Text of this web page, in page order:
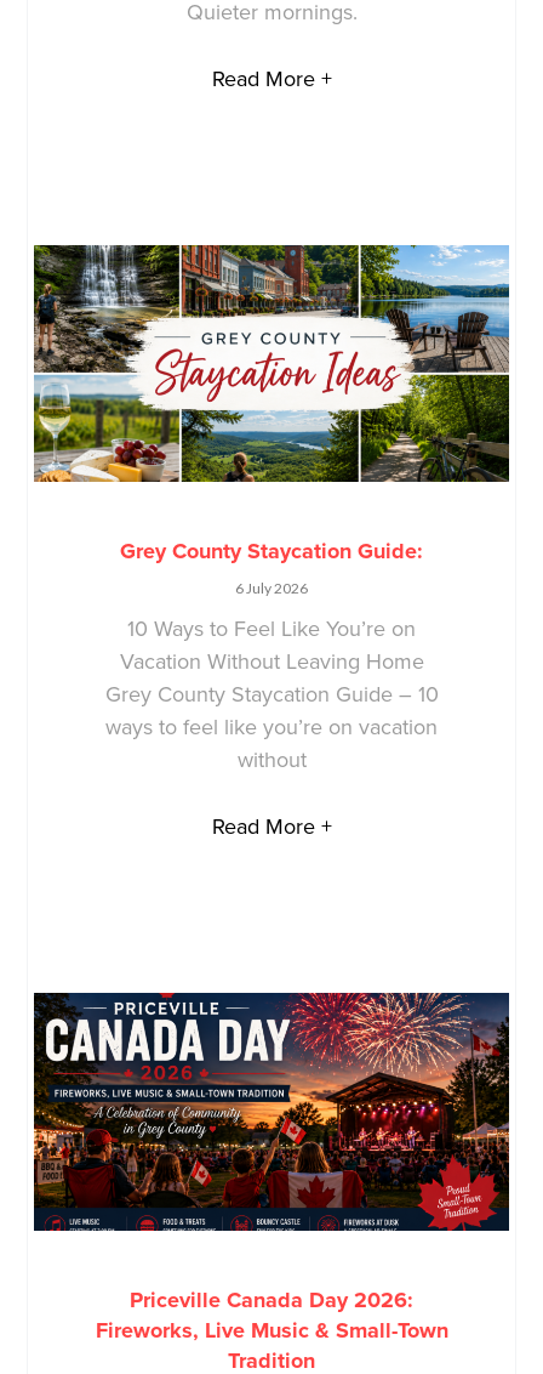
Quieter mornings.
Read More +
Grey County Staycation Guide:
6 July 2026
10 Ways to Feel Like You’re on
Vacation Without Leaving Home
Grey County Staycation Guide – 10
ways to feel like you’re on vacation
without
Read More +
Priceville Canada Day 2026:
Fireworks, Live Music & Small-Town
Tradition